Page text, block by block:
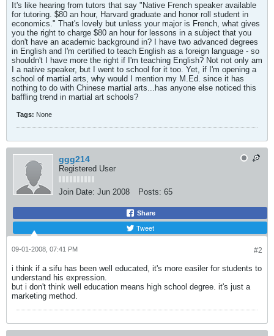
It's like hearing from tutors that say "Native French speaker available
for tutoring. $80 an hour, Harvard graduate and honor roll student in
economics." That's lovely but unless your major is French, what gives
you the right to charge $80 an hour for lessons in a subject that you
don't have an academic background in? I have two advanced degrees
in English and I'm certified to teach English as a foreign language - so
shouldn't I have more the right if I'm teaching English? Not not only am
I a native speaker, but I went to school for it too. Yet, if I'm opening a
school of martial arts, why would I mention my M.Ed. since it has
nothing to do with Chinese martial arts...has anyone else noticed this
baffling trend in martial art schools?
Tags: None
ggg214
Registered User
Join Date: Jun 2008 Posts: 65
Share
Tweet
#2
09-01-2008, 07:41 PM
i think if a sifu has been well educated, it's more easiler for students to
understand his expression.
but i don't think well education means high school degree. it's just a
marketing method.